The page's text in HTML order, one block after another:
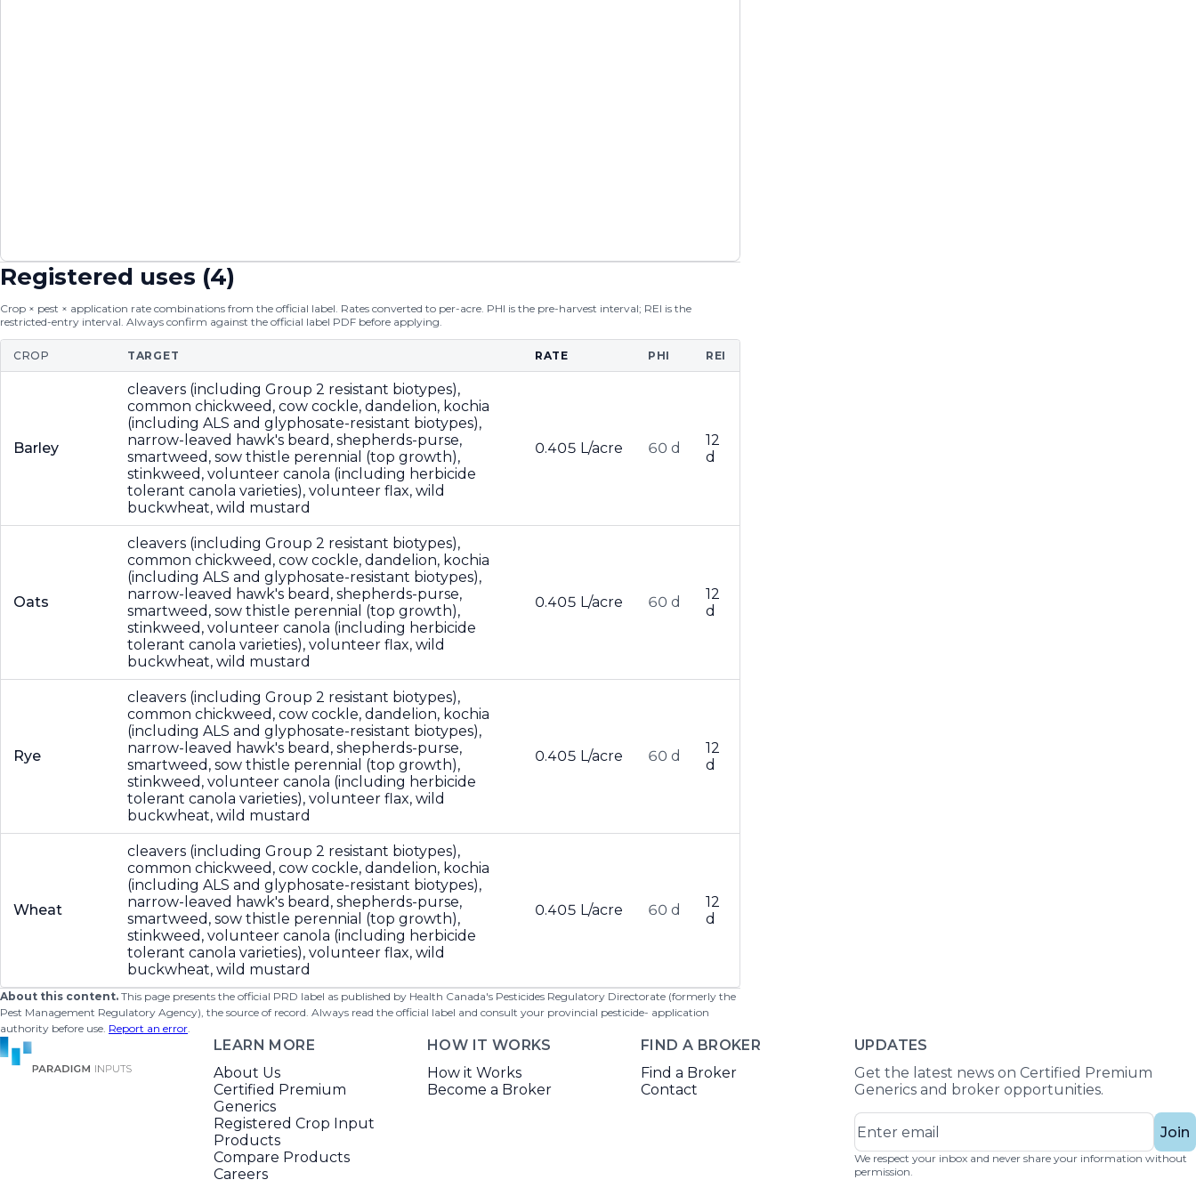
Registered uses (4)
Crop × pest × application rate combinations from the official label. Rates converted to per-acre. PHI is the pre-harvest interval; REI is the
restricted-entry interval. Always confirm against the official label PDF before applying.
CROP TARGET RATE PHI REI
Barley
cleavers (including Group 2 resistant biotypes),
common chickweed, cow cockle, dandelion, kochia
(including ALS and glyphosate-resistant biotypes),
narrow-leaved hawk's beard, shepherds-purse,
smartweed, sow thistle perennial (top growth),
stinkweed, volunteer canola (including herbicide
tolerant canola varieties), volunteer flax, wild
buckwheat, wild mustard
0.405 L/acre 60 d
12
d
Oats
cleavers (including Group 2 resistant biotypes),
common chickweed, cow cockle, dandelion, kochia
(including ALS and glyphosate-resistant biotypes),
narrow-leaved hawk's beard, shepherds-purse,
smartweed, sow thistle perennial (top growth),
stinkweed, volunteer canola (including herbicide
tolerant canola varieties), volunteer flax, wild
buckwheat, wild mustard
0.405 L/acre 60 d
12
d
Rye
cleavers (including Group 2 resistant biotypes),
common chickweed, cow cockle, dandelion, kochia
(including ALS and glyphosate-resistant biotypes),
narrow-leaved hawk's beard, shepherds-purse,
smartweed, sow thistle perennial (top growth),
stinkweed, volunteer canola (including herbicide
tolerant canola varieties), volunteer flax, wild
buckwheat, wild mustard
0.405 L/acre 60 d
12
d
Wheat
cleavers (including Group 2 resistant biotypes),
common chickweed, cow cockle, dandelion, kochia
(including ALS and glyphosate-resistant biotypes),
narrow-leaved hawk's beard, shepherds-purse,
smartweed, sow thistle perennial (top growth),
stinkweed, volunteer canola (including herbicide
tolerant canola varieties), volunteer flax, wild
buckwheat, wild mustard
0.405 L/acre 60 d
12
d
About this content. This page presents the official PRD label as published by Health Canada's Pesticides Regulatory Directorate (formerly the
Pest Management Regulatory Agency), the source of record. Always read the official label and consult your provincial pesticide- application
authority before use. Report an error.
LEARN MORE
About Us
Certified Premium
Generics
Registered Crop Input
Products
Compare Products
Careers
HOW IT WORKS
How it Works
Become a Broker
FIND A BROKER
Find a Broker
Contact
UPDATES
Get the latest news on Certified Premium
Generics and broker opportunities.
Join
We respect your inbox and never share your information without
permission.